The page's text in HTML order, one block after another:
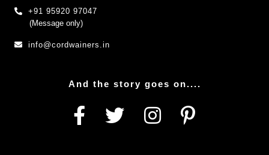
+91 95920 97047
(Message only)
info@cordwainers.in
And the story goes on....